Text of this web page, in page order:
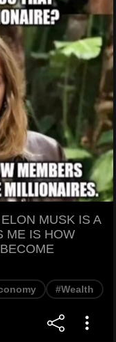
MUSK IS A
ME IS HOW
#Wealth